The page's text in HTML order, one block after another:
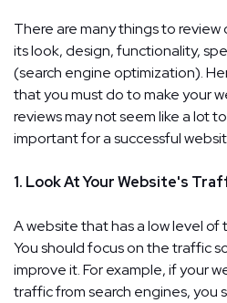
There are many things to review
its look, design, functionality,
(search engine optimization).
that you must do to make your
reviews may not seem like a lot
important for a successful
1. Look At Your Website's
A website that has a low level of
You should focus on the traffic
improve it. For example, if your
traffic from search engines, you